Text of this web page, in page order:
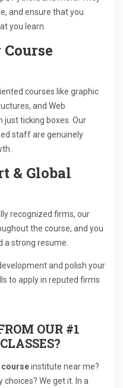
and ensure that you
you learn.
courses like graphic
and Web
just ticking boxes. Our
staff are genuinely
& Global
recognized firms, our
the course, and you
a strong resume.
and polish your
to apply in reputed firms
OUR #1
courseinstitute near me?
We get it. In a